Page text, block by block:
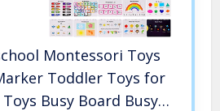
Montessori Toys
Toddler Toys for
Busy Board Busy